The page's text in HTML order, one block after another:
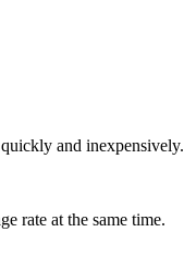
and inexpensively.
rate at the same time.